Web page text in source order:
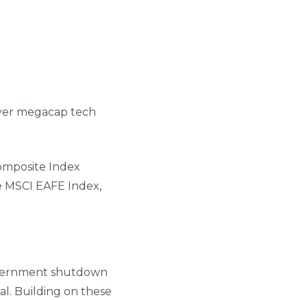
megacap tech
Index
EAFE Index,
shutdown
Building on these